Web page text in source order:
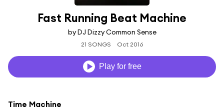
Fast Running Beat Machine
by DJ Dizzy Common Sense
21 SONGS Oct 2016
Play for free
Time Machine